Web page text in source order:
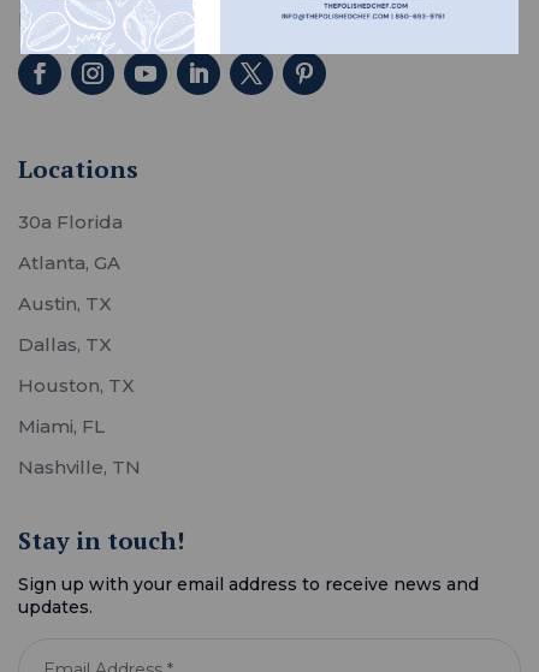
homes across the country.
Locations
30a Florida
Atlanta, GA
Austin, TX
Dallas, TX
Houston, TX
Miami, FL
Nashville, TN
Stay in touch!
Sign up with your email address to receive news and
updates.